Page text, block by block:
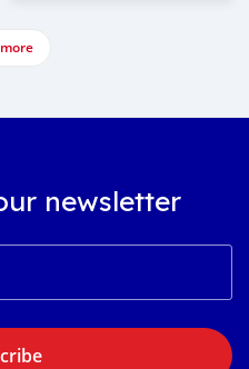
newsletter